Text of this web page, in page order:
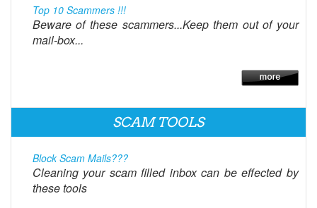
Top 10 Scammers !!!
Beware of these scammers...Keep them out of your
mail-box...
SCAM TOOLS
Block Scam Mails???
Cleaning your scam filled inbox can be effected by
these tools